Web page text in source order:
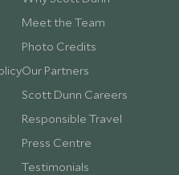
Meet the Team
Photo Credits
Our Partners
Scott Dunn Careers
Responsible Travel
Press Centre
Testimonials